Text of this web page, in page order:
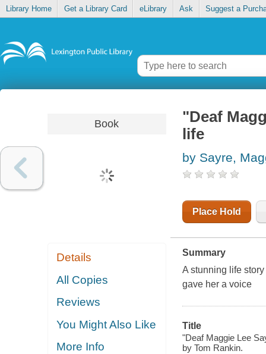
Library Home Get a Library Card eLibrary Ask Suggest a
Book
Details
All Copies
Reviews
You Might Also Like
More Info
"Deaf
life
by Sayre,
Place Hold
Summary
A stunning life
gave her a voice
Title
"Deaf Maggie Lee
by Tom Rankin.